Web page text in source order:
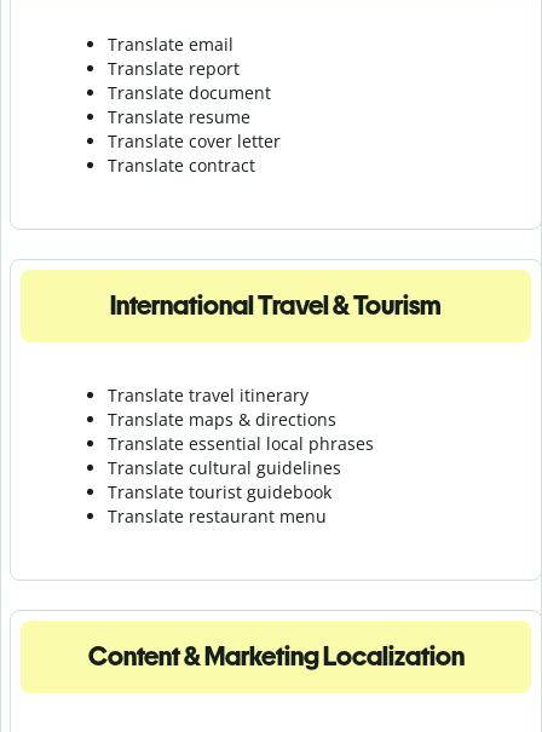
Translate email
Translate report
Translate document
Translate resume
Translate cover letter
Translate contract
International Travel & Tourism
Translate travel itinerary
Translate maps & directions
Translate essential local phrases
Translate cultural guidelines
Translate tourist guidebook
Translate restaurant menu
Content & Marketing Localization